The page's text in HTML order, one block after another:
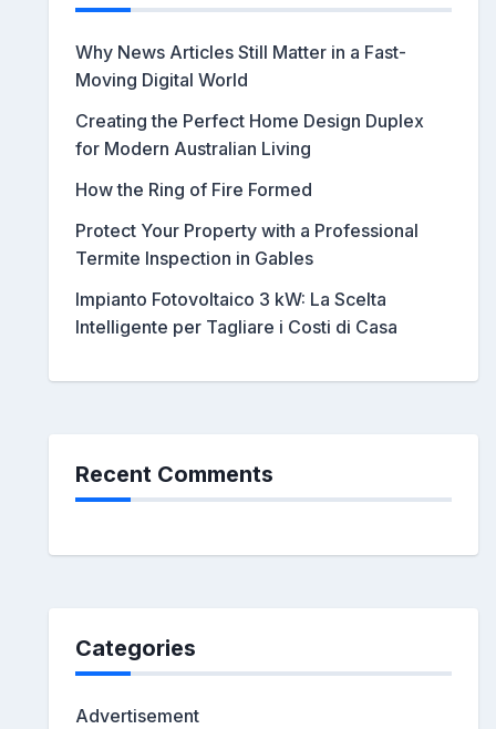
Why News Articles Still Matter in a Fast-
Moving Digital World
Creating the Perfect Home Design Duplex
for Modern Australian Living
How the Ring of Fire Formed
Protect Your Property with a Professional
Termite Inspection in Gables
Impianto Fotovoltaico 3 kW: La Scelta
Intelligente per Tagliare i Costi di Casa
Recent Comments
Categories
Advertisement